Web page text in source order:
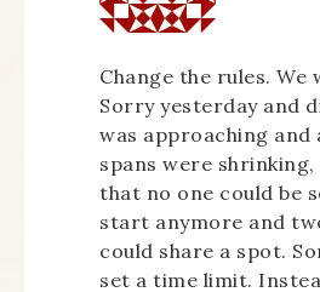
Change the rules. We
Sorry yesterday and
was approaching
spans were shrinking,
that no one could be
start anymore and
could share a spot.
set a time limit.